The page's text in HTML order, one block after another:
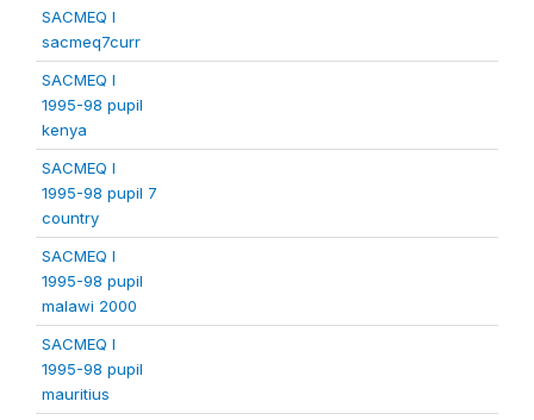
SACMEQ I
sacmeq7curr
SACMEQ I
1995-98 pupil
kenya
SACMEQ I
1995-98 pupil 7
country
SACMEQ I
1995-98 pupil
malawi 2000
SACMEQ I
1995-98 pupil
mauritius